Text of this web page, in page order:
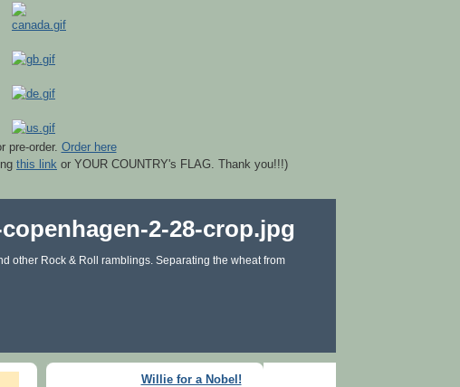
pre-order. Order here
this link or YOUR COUNTRY's FLAG. Thank you!!!)
other Rock & Roll ramblings. Separating the wheat from
Willie for a Nobel!